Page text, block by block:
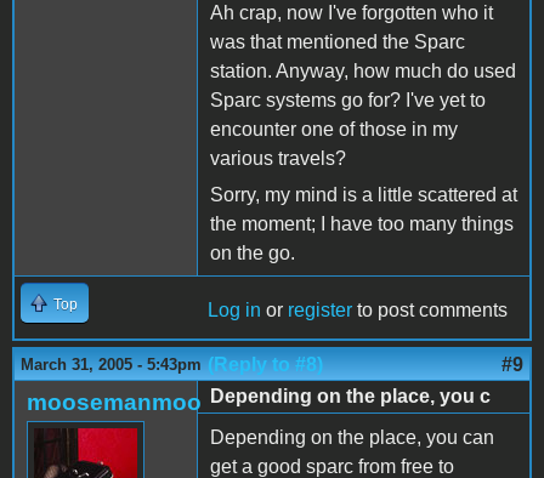
Ah crap, now I've forgotten who it
was that mentioned the Sparc
station. Anyway, how much do used
Sparc systems go for? I've yet to
encounter one of those in my
various travels?
Sorry, my mind is a little scattered at
the moment; I have too many things
on the go.
Top Log in or register to post comments
March 31, 2005 - 5:43pm (Reply to #8) #9
moosemanmoo
Depending on the place, you c
Depending on the place, you can
get a good sparc from free to